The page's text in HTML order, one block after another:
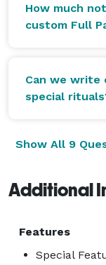
How much
custom Full
Can we write
special
Show All 9
Additional
Features
Special